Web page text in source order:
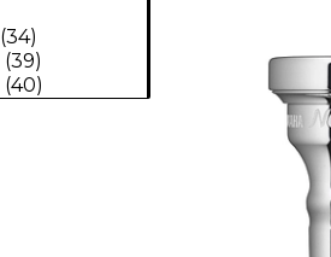
(34)
(39)
(40)